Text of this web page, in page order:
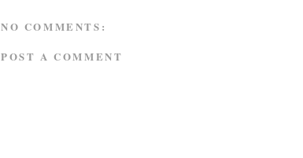
NO COMMENTS:
POST A COMMENT